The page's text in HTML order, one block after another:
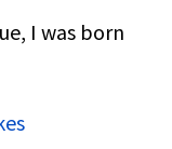
I was born